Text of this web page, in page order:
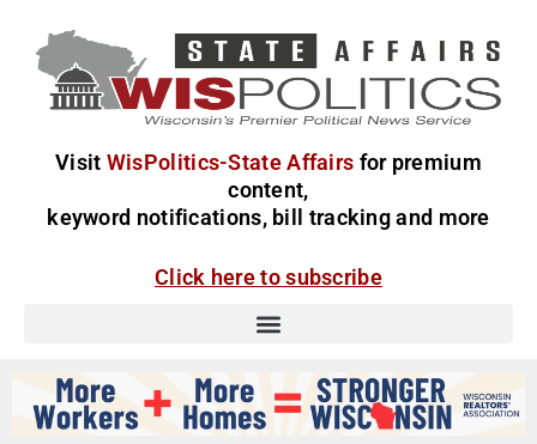
Visit WisPolitics-State Affairs for premium
content,
keyword notifications, bill tracking and more
Click here to subscribe